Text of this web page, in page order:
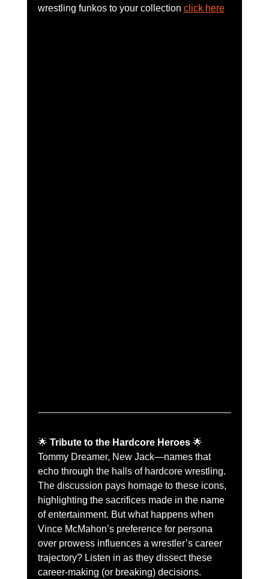
wrestling funkos to your collection click here
🌟 Tribute to the Hardcore Heroes 🌟
Tommy Dreamer, New Jack—names that
echo through the halls of hardcore wrestling.
The discussion pays homage to these icons,
highlighting the sacrifices made in the name
of entertainment. But what happens when
Vince McMahon’s preference for persona
over prowess influences a wrestler’s career
trajectory? Listen in as they dissect these
career-making (or breaking) decisions.